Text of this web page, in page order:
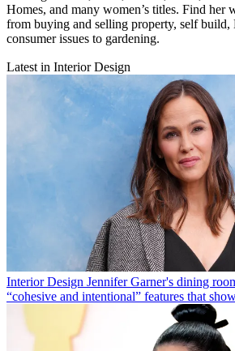
Homes, and many women’s titles. Find her
from buying and selling property, self build,
consumer issues to gardening.
Latest in Interior Design
Interior Design Jennifer Garner's dining
“cohesive and intentional” features that